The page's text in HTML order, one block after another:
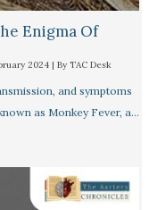
Enigma Of
2024 | By TAC Desk
and symptoms
as Monkey Fever, a…